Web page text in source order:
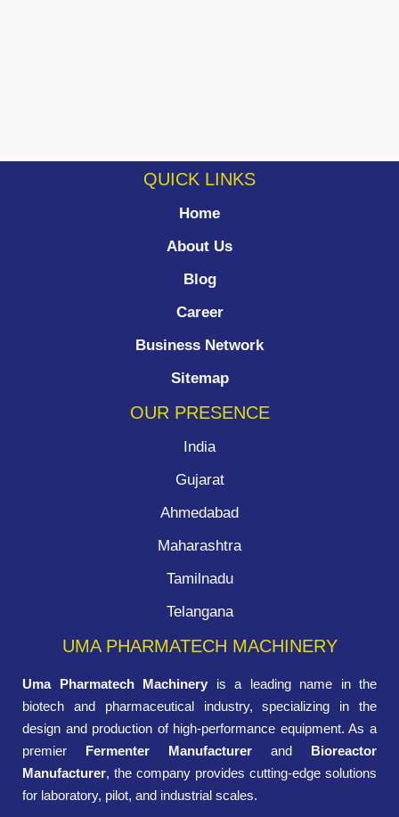
QUICK LINKS
Home
About Us
Blog
Career
Business Network
Sitemap
OUR PRESENCE
India
Gujarat
Ahmedabad
Maharashtra
Tamilnadu
Telangana
UMA PHARMATECH MACHINERY
Uma Pharmatech Machinery is a leading name in the
biotech and pharmaceutical industry, specializing in the
design and production of high-performance equipment. As a
premier Fermenter Manufacturer and Bioreactor
Manufacturer, the company provides cutting-edge solutions
for laboratory, pilot, and industrial scales.